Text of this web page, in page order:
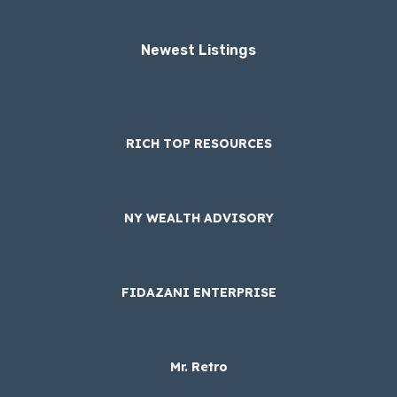
Newest Listings​
RICH TOP RESOURCES
NY WEALTH ADVISORY
FIDAZANI ENTERPRISE
Mr. Retro